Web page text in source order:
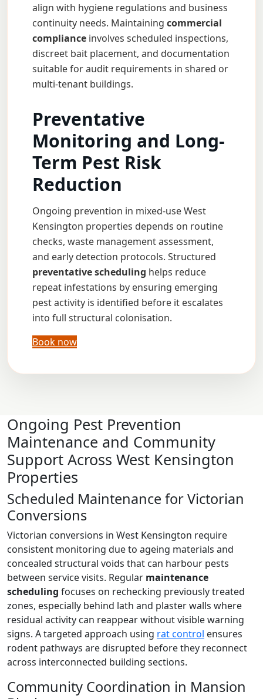
align with hygiene regulations and business
continuity needs. Maintaining commercial
compliance involves scheduled inspections,
discreet bait placement, and documentation
suitable for audit requirements in shared or
multi-tenant buildings.
Preventative
Monitoring and Long-
Term Pest Risk
Reduction
Ongoing prevention in mixed-use West
Kensington properties depends on routine
checks, waste management assessment,
and early detection protocols. Structured
preventative scheduling helps reduce
repeat infestations by ensuring emerging
pest activity is identified before it escalates
into full structural colonisation.
Book now
Ongoing Pest Prevention
Maintenance and Community
Support Across West Kensington
Properties
Scheduled Maintenance for Victorian
Conversions
Victorian conversions in West Kensington require
consistent monitoring due to ageing materials and
concealed structural voids that can harbour pests
between service visits. Regular maintenance
scheduling focuses on rechecking previously treated
zones, especially behind lath and plaster walls where
residual activity can reappear without visible warning
signs. A targeted approach using rat control ensures
rodent pathways are disrupted before they reconnect
across interconnected building sections.
Community Coordination in Mansion